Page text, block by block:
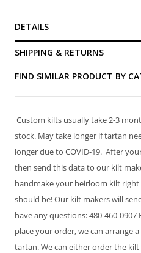
DETAILS
SHIPPING & RETURNS
FIND SIMILAR PRODUCT BY
Custom kilts usually take 2-3
stock. May take longer if tartan
longer due to COVID-19. After
then send this data to our kilt
handmake your heirloom kilt
should be! Our kilt makers will
have any questions: 480-460-0907
place your order, we can arrange a
tartan. We can either order the